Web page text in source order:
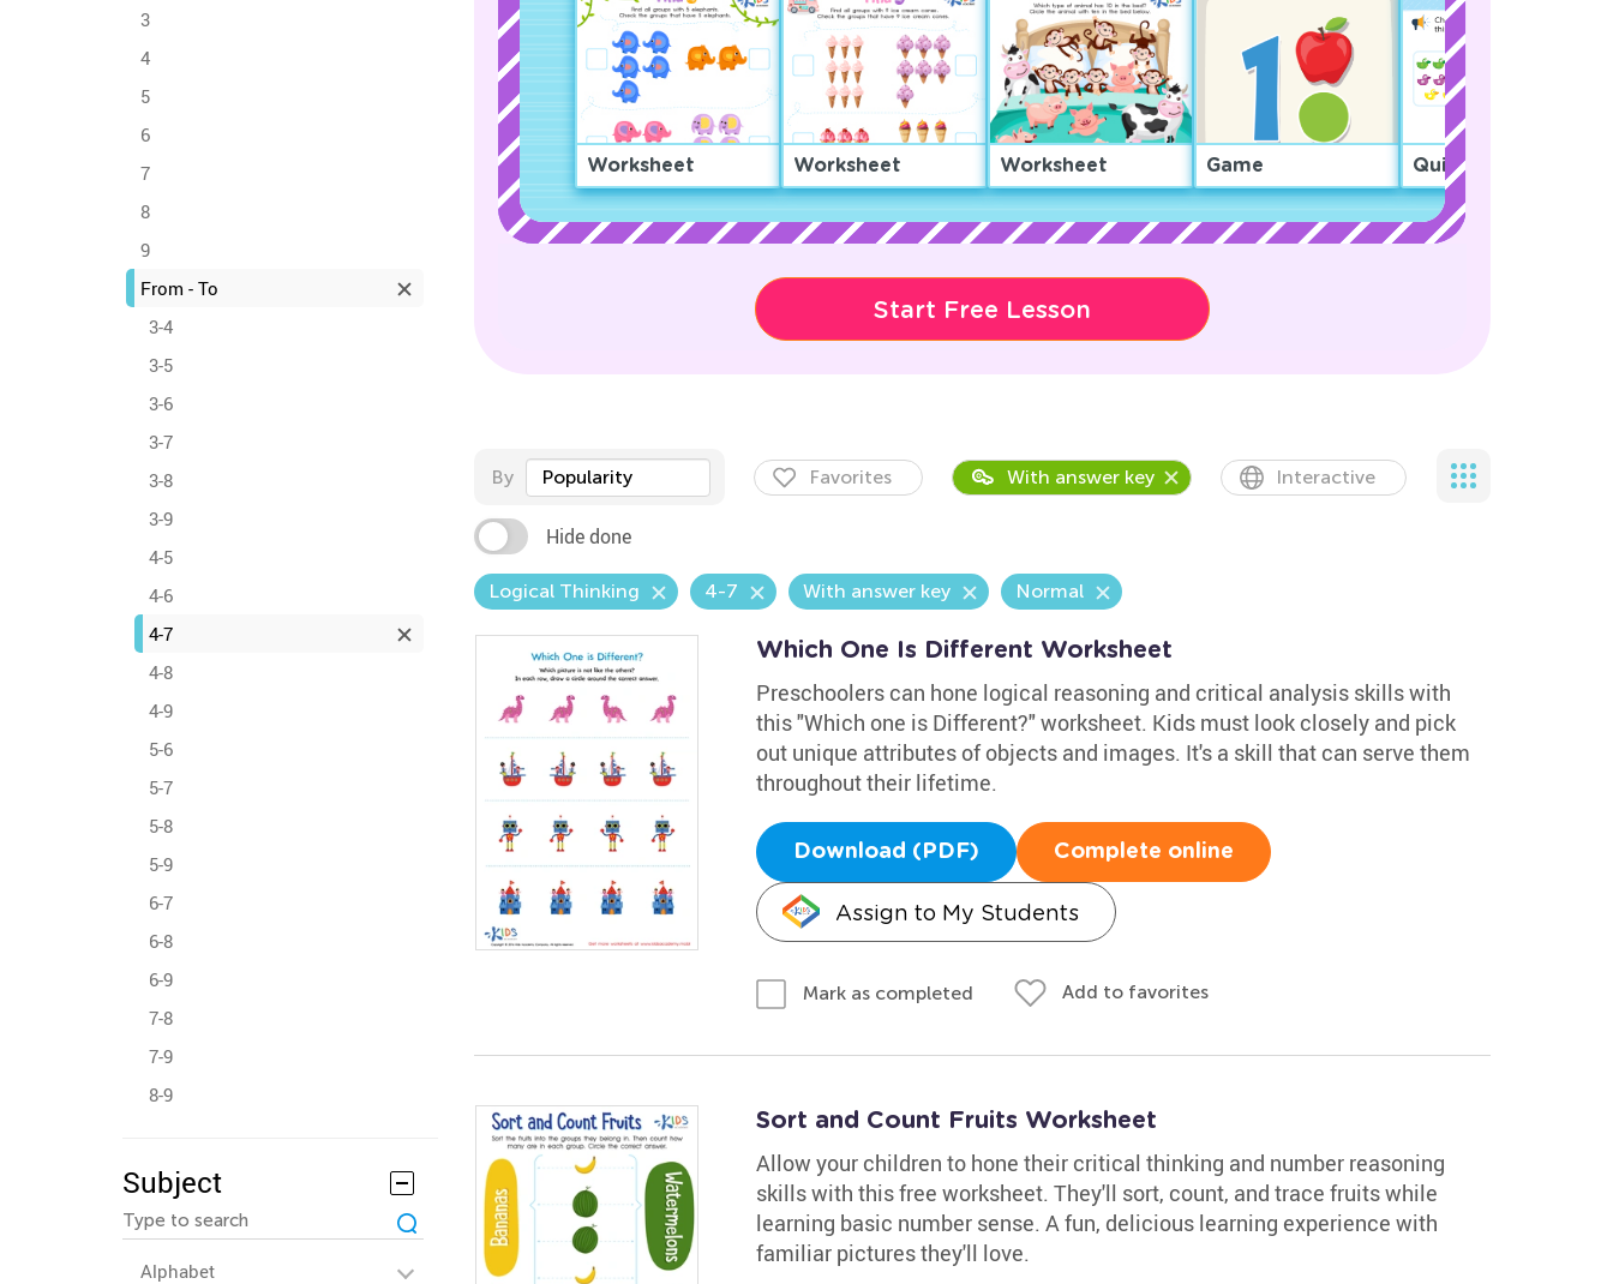
3
4
5
6
7
8
9
From - To
3-4
3-5
3-6
3-7
3-8
3-9
4-5
4-6
4-7
4-8
4-9
5-6
5-7
5-8
5-9
6-7
6-8
6-9
7-8
7-9
8-9
Subject
Alphabet
Worksheet Worksheet Worksheet Game Quiz
Start Free Lesson
By Popularity Favorites With answer key Interactive
Hide done
Logical Thinking 4-7 With answer key Normal
Which One Is Different Worksheet
Preschoolers can hone logical reasoning and critical analysis skills with
this "Which one is Different?" worksheet. Kids must look closely and pick
out unique attributes of objects and images. It's a skill that can serve them
throughout their lifetime.
Download (PDF) Complete online
Assign to My Students
Mark as completed Add to favorites
Sort and Count Fruits Worksheet
Allow your children to hone their critical thinking and number reasoning
skills with this free worksheet. They'll sort, count, and trace fruits while
learning basic number sense. A fun, delicious learning experience with
familiar pictures they'll love.